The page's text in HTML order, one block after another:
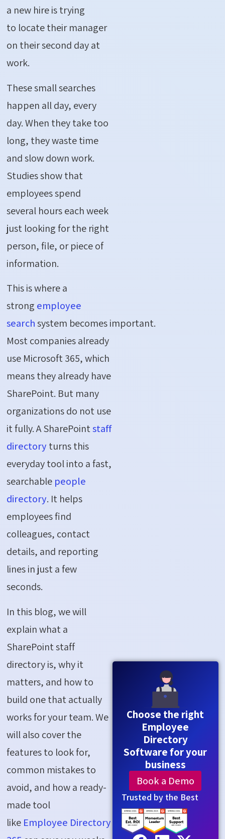
a new hire is trying
to locate their manager
on their second day at
work.
These small searches
happen all day, every
day. When they take too
long, they waste time
and slow down work.
Studies show that
employees spend
several hours each week
just looking for the right
person, file, or piece of
information.
This is where a
strong employee
searchsystem becomes important.
Most companies already
use Microsoft 365, which
means they already have
SharePoint. But many
organizations do not use
it fully. A SharePointstaff
directory turns this
everyday tool into a fast,
searchable people
directory. It helps
employees find
colleagues, contact
details, and reporting
lines in just a few
seconds.
In this blog, we will
explain what a
SharePoint staff
directory is, why it
matters, and how to
build one that actually
works for your team. We
will also cover the
features to look for,
common mistakes to
avoid, and how a ready-
made tool
like Employee Directory
Choose the right
Employee
Directory
Software for your
business
Book a Demo
Trusted by the Best